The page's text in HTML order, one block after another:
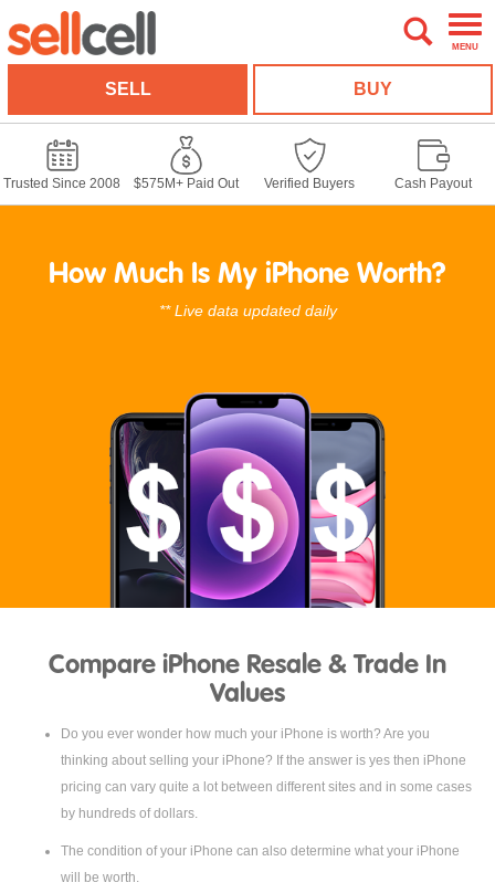
MENU
SELL BUY
Trusted Since 2008 $575M+ Paid Out Verified Buyers Cash Payout
How Much Is My iPhone Worth?
** Live data updated daily
Compare iPhone Resale & Trade In
Values
Do you ever wonder how much your iPhone is worth? Are you
thinking about selling your iPhone? If the answer is yes then iPhone
pricing can vary quite a lot between different sites and in some cases
by hundreds of dollars.
The condition of your iPhone can also determine what your iPhone
will be worth.